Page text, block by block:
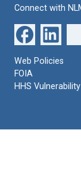
Connect with
Web Policies
FOIA
HHS